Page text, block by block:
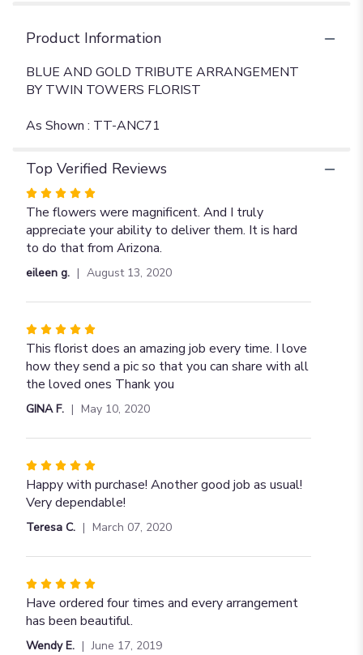
Product Information
BLUE AND GOLD TRIBUTE ARRANGEMENT
BY TWIN TOWERS FLORIST
As Shown : TT-ANC71
Top Verified Reviews
Rated
5
out
of
The flowers were magnificent. And I truly
appreciate your ability to deliver them. It is hard
to do that from Arizona.
eileen g. August 13, 2020
Rated
5
out
of
5
This florist does an amazing job every time. I love
how they send a pic so that you can share with all
the loved ones Thank you
GINA F. May 10, 2020
Rated
5
out
of
stars
Happy with purchase! Another good job as usual!
Very dependable!
Teresa C. March 07, 2020
Rated
5
out
of
Have ordered four times and every arrangement
has been beautiful.
Wendy E. June 17, 2019